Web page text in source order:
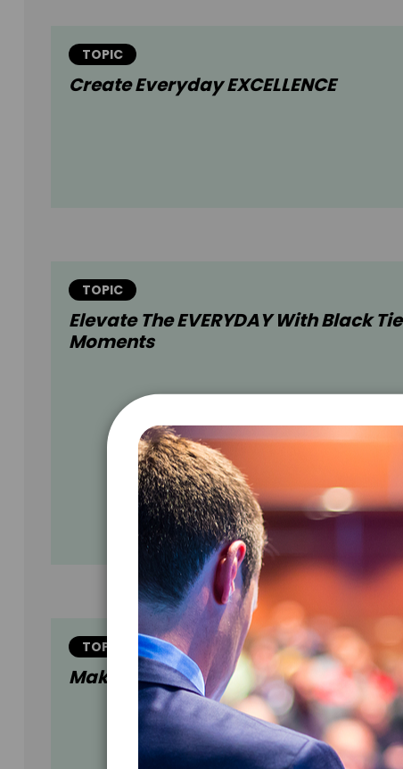
TOPIC
Create Everyday EXCELLENCE
TOPIC
Elevate The EVERYDAY With Black Tie
Moments
TOPIC
Make CREATIVITY Your Calling Card